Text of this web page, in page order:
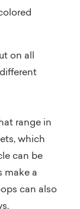
on all
range in
which
can be
make a
can also